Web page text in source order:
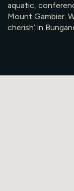
aquatic,
Mount Gambier.
cherish’ in